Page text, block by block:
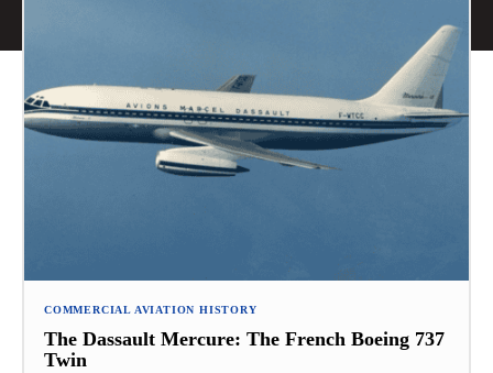
COMMERCIAL AVIATION HISTORY
The Dassault Mercure: The French Boeing 737
Twin